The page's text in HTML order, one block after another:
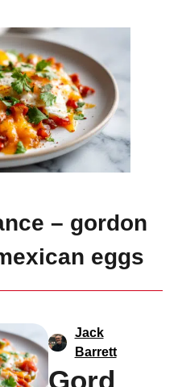
– gordon
eggs
Jack
Barrett
Gord